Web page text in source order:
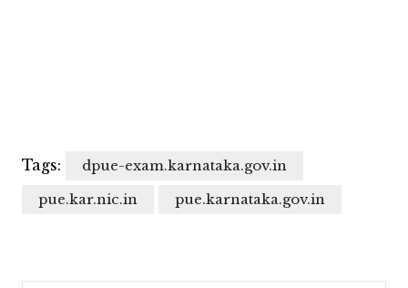
Tags:
dpue-exam.karnataka.gov.in
pue.kar.nic.in
pue.karnataka.gov.in